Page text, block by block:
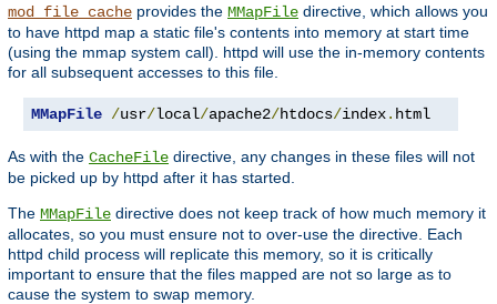
mod_file_cache provides the MMapFile directive, which allows you
to have httpd map a static file's contents into memory at start time
(using the mmap system call). httpd will use the in-memory contents
for all subsequent accesses to this file.
MMapFile /usr/local/apache2/htdocs/index. html
As with the CacheFile directive, any changes in these files will not
be picked up by httpd after it has started.
The MMapFile directive does not keep track of how much memory it
allocates, so you must ensure not to over-use the directive. Each
httpd child process will replicate this memory, so it is critically
important to ensure that the files mapped are not so large as to
cause the system to swap memory.